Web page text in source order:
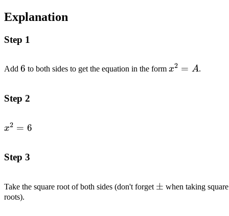
Explanation
Step 1
Add 6
6 to both sides to get the equation in the form x^2=A
x2 = A.
Step 2
x^2=6
x2 = 6
Step 3
Take the square root of both sides (don't forget \pm
± when taking square
roots).